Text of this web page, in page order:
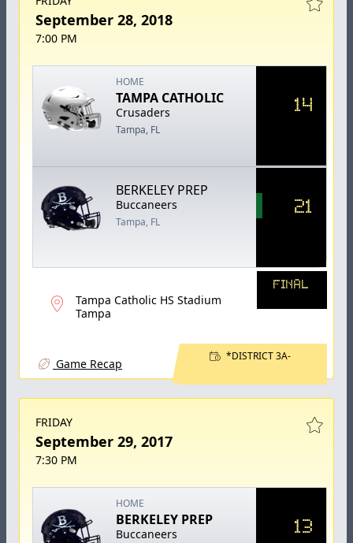
September 28, 2018
7:00 PM
HOME
TAMPA CATHOLIC
Crusaders
Tampa, FL
14
BERKELEY PREP
Buccaneers
Tampa, FL
21
Tampa Catholic HS Stadium
Tampa
FINAL
Game Recap
*DISTRICT 3A-
FRIDAY
September 29, 2017
7:30 PM
HOME
BERKELEY PREP
Buccaneers 13